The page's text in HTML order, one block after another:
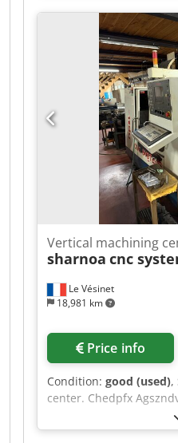
Chsdpfeznlg Njx Ag Aja
Le Vésinet
18,981 km
Vertical machining
sharnoa cnc
Price info
Condition: good (used),
center. Chedpfx